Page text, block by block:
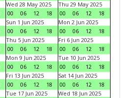
Wed 28 May 2025
00
06 12 18
Thu 29 May 2025
00
06 12
18
Sun 1 Jun 2025
00
06 12 18
Mon 2 Jun 2025
00
06 12
18
Thu 5 Jun 2025
00
06 12 18
Fri 6 Jun 2025
00
06 12
18
Mon 9 Jun 2025
00
06 12 18
Tue 10 Jun 2025
00
06 12
18
Fri 13 Jun 2025
00
06 12 18
Sat 14 Jun 2025
00
06 12
18
Tue 17 Jun 2025
Wed 18 Jun 2025